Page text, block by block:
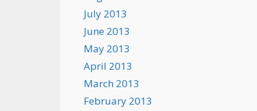
July 2013
June 2013
May 2013
April 2013
March 2013
February 2013